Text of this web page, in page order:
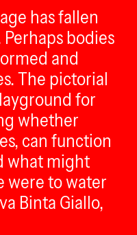
has fallen
bodies
and
The pictorial
for
whether
can function
what might
were to water
Binta Giallo,